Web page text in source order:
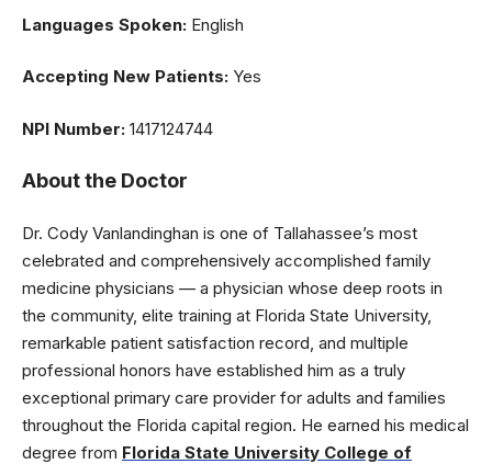
Languages Spoken: English
Accepting New Patients: Yes
NPI Number: 1417124744
About the Doctor
Dr. Cody Vanlandinghan is one of Tallahassee’s most
celebrated and comprehensively accomplished family
medicine physicians — a physician whose deep roots in
the community, elite training at Florida State University,
remarkable patient satisfaction record, and multiple
professional honors have established him as a truly
exceptional primary care provider for adults and families
throughout the Florida capital region. He earned his medical
degree from Florida State University College of